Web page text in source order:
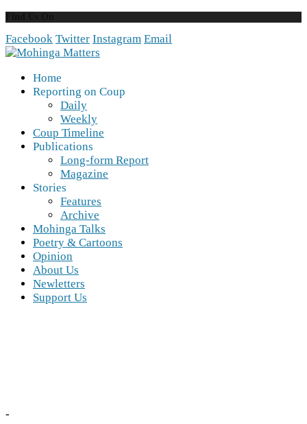
Facebook Twitter Instagram Email
Home
Reporting on Coup
Daily
Weekly
Coup Timeline
Publications
Long-form Report
Magazine
Stories
Features
Archive
Mohinga Talks
Poetry & Cartoons
Opinion
About Us
Newletters
Support Us
-